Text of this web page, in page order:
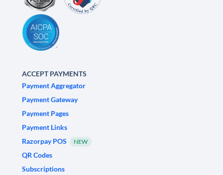
ACCEPT PAYMENTS
Payment Aggregator
Payment Gateway
Payment Pages
Payment Links
Razorpay POS
NEW
QR Codes
Subscriptions